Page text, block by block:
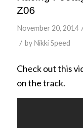
Z06
November 20, 2014
/ by Nikki Speed
Check out this
on the track.